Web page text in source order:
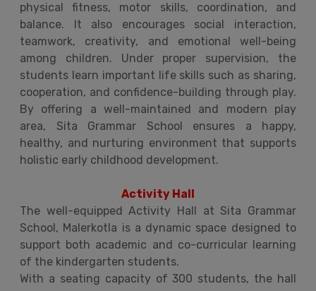
physical fitness, motor skills, coordination, and
balance. It also encourages social interaction,
teamwork, creativity, and emotional well-being
among children. Under proper supervision, the
students learn important life skills such as sharing,
cooperation, and confidence-building through play.
By offering a well-maintained and modern play
area, Sita Grammar School ensures a happy,
healthy, and nurturing environment that supports
holistic early childhood development.
Activity Hall
The well-equipped Activity Hall at Sita Grammar
School, Malerkotla is a dynamic space designed to
support both academic and co-curricular learning
of the kindergarten students.
With a seating capacity of 300 students, the hall